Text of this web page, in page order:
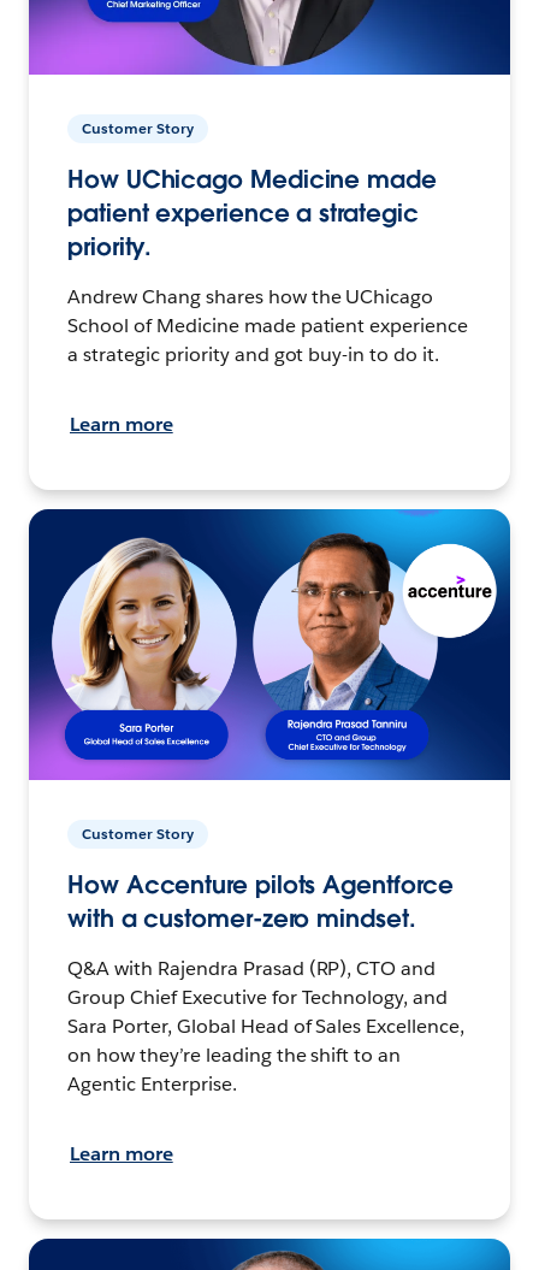
Customer Story
How UChicago Medicine made
patient experience a strategic
priority.
Andrew Chang shares how the UChicago
School of Medicine made patient experience
a strategic priority and got buy-in to do it.
Learn more
Customer Story
How Accenture pilots Agentforce
with a customer-zero mindset.
Q&A with Rajendra Prasad (RP), CTO and
Group Chief Executive for Technology, and
Sara Porter, Global Head of Sales Excellence,
on how they’re leading the shift to an
Agentic Enterprise.
Learn more